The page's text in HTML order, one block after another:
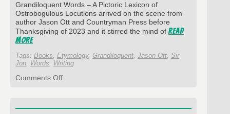
Grandiloquent Words – A Pictoric Lexicon of
Ostrobogulous Locutions arrived on the scene from
author Jason Ott and Countryman Press before
Thanksgiving of 2023 and it stirred the mind ofRead
More
Tags: Books, Etymology, Grandiloquent, Jason Ott, Sir
Jon, Words, Writing
Comments Offon